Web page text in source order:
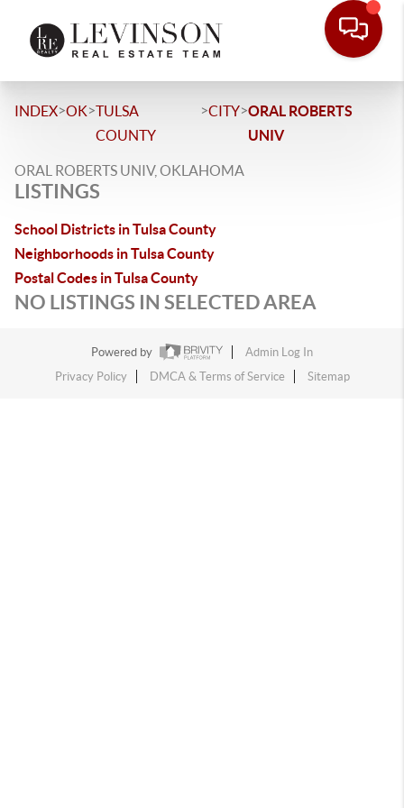
INDEX>OK>TULSA
COUNTY
>CITY>ORAL ROBERTS
UNIV
ORAL ROBERTS UNIV, OKLAHOMA
LISTINGS
School Districts in Tulsa County
Neighborhoods in Tulsa County
Postal Codes in Tulsa County
NO LISTINGS IN SELECTED AREA
Powered by
Admin Log In
Privacy Policy
DMCA & Terms of Service Sitemap